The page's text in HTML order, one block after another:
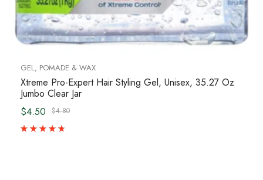
GEL, POMADE & WAX
Xtreme Pro-Expert Hair Styling Gel, Unisex, 35.27 Oz
Jumbo Clear Jar
$4.80
$4.50